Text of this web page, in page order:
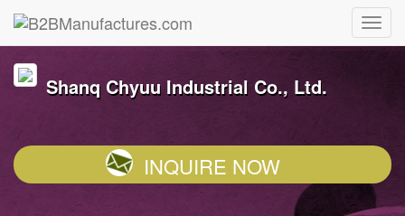
Shanq Chyuu Industrial Co., Ltd.
INQUIRE NOW